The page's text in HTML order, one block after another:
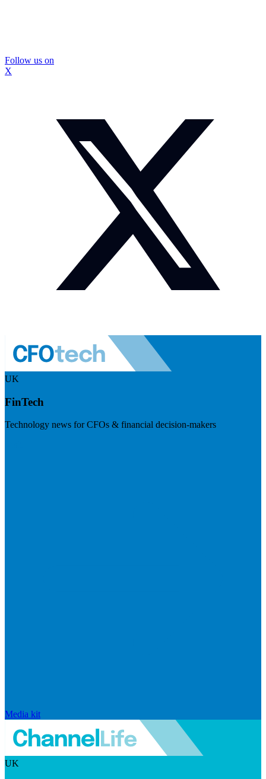
Follow us on
X
UK
FinTech
Technology news for CFOs & financial decision-makers
Media kit
UK